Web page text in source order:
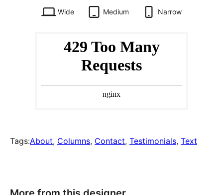
times
Wide Medium Narrow
Tags:About, Columns, Contact, Testimonials, Text